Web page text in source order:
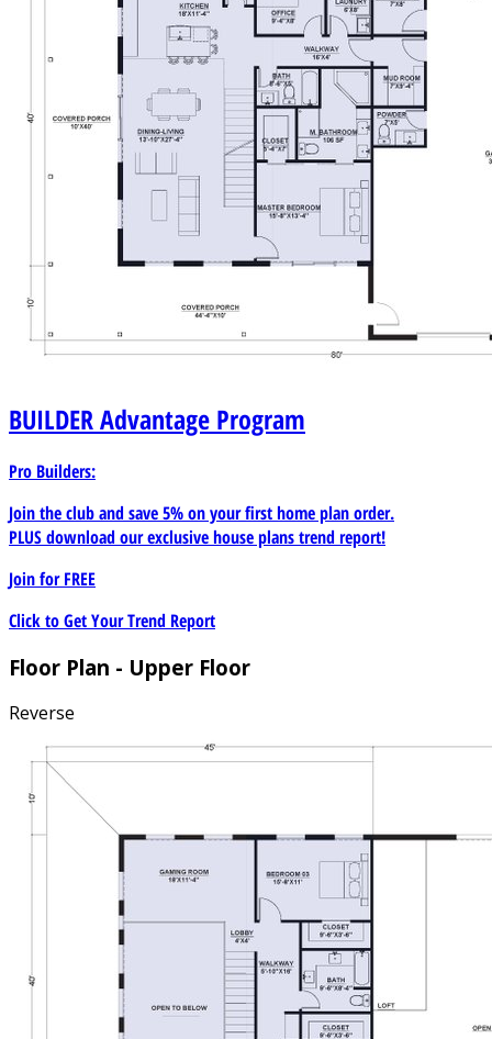
BUILDERAdvantage Program
Pro Builders:
Join the club and save 5% on your first home plan order.
PLUS download our exclusive house plans trend report!
Join forFREE
Click to Get Your Trend Report
Floor Plan - Upper Floor
Reverse